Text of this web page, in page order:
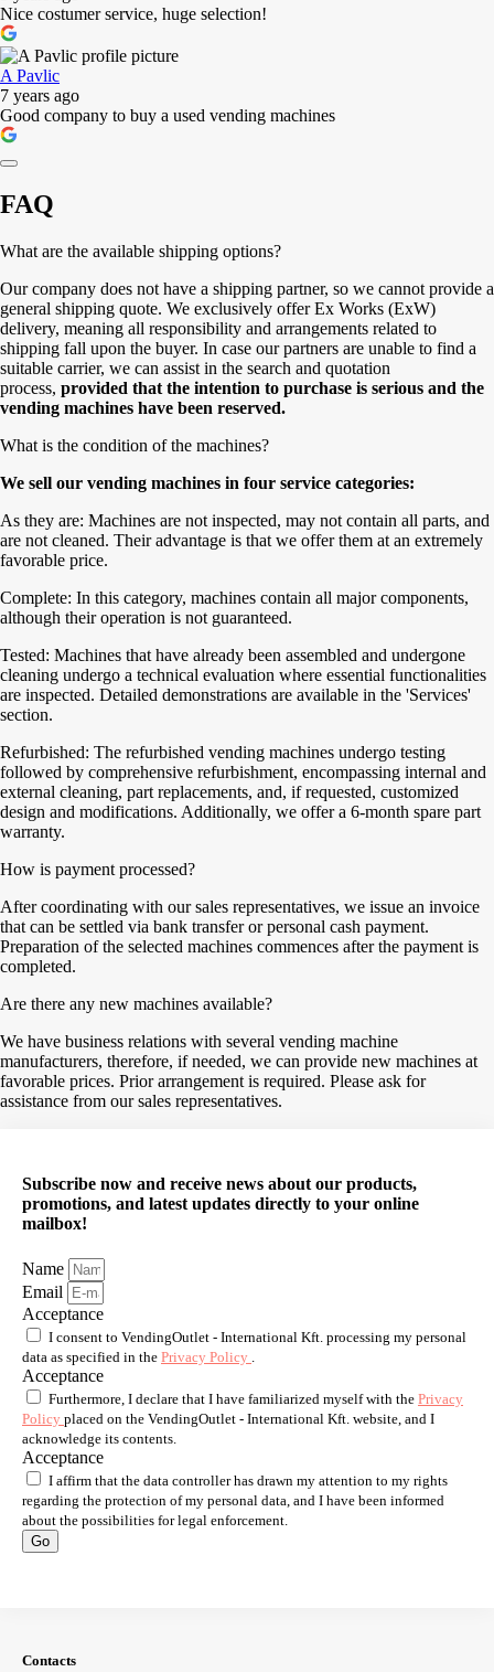
Nice costumer service, huge selection!
A Pavlic
7 years ago
Good company to buy a used vending machines
FAQ
What are the available shipping options?
Our company does not have a shipping partner, so we cannot provide a
general shipping quote. We exclusively offer Ex Works (ExW)
delivery, meaning all responsibility and arrangements related to
shipping fall upon the buyer. In case our partners are unable to find a
suitable carrier, we can assist in the search and quotation
process, provided that the intention to purchase is serious and the
vending machines have been reserved.
What is the condition of the machines?
We sell our vending machines in four service categories:
As they are: Machines are not inspected, may not contain all parts, and
are not cleaned. Their advantage is that we offer them at an extremely
favorable price.
Complete: In this category, machines contain all major components,
although their operation is not guaranteed.
Tested: Machines that have already been assembled and undergone
cleaning undergo a technical evaluation where essential functionalities
are inspected. Detailed demonstrations are available in the 'Services'
section.
Refurbished: The refurbished vending machines undergo testing
followed by comprehensive refurbishment, encompassing internal and
external cleaning, part replacements, and, if requested, customized
design and modifications. Additionally, we offer a 6-month spare part
warranty.
How is payment processed?
After coordinating with our sales representatives, we issue an invoice
that can be settled via bank transfer or personal cash payment.
Preparation of the selected machines commences after the payment is
completed.
Are there any new machines available?
We have business relations with several vending machine
manufacturers, therefore, if needed, we can provide new machines at
favorable prices. Prior arrangement is required. Please ask for
assistance from our sales representatives.
Subscribe now and receive news about our products,
promotions, and latest updates directly to your online
mailbox!
Name
Email
Acceptance
I consent to VendingOutlet - International Kft. processing my personal
data as specified in the Privacy Policy
Acceptance
Furthermore, I declare that I have familiarized myself with the Privacy
Policy placed on the VendingOutlet - International Kft. website, and I
acknowledge its contents.
Acceptance
I affirm that the data controller has drawn my attention to my rights
regarding the protection of my personal data, and I have been informed
about the possibilities for legal enforcement.
Go
Contacts